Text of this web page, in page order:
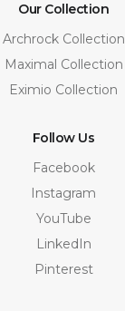
Our Collection
Archrock Collection
Maximal Collection
Eximio Collection
Follow Us
Facebook
Instagram
YouTube
LinkedIn
Pinterest